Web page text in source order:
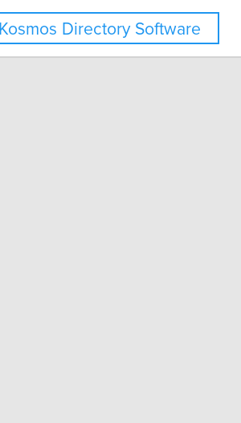
Kosmos Directory Software